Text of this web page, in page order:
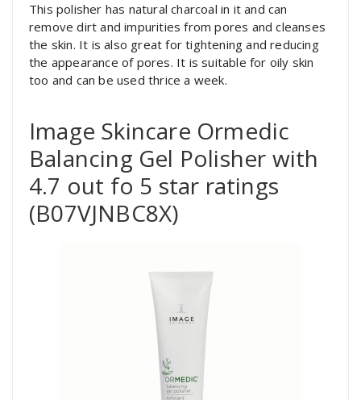
This polisher has natural charcoal in it and can
remove dirt and impurities from pores and cleanses
the skin. It is also great for tightening and reducing
the appearance of pores. It is suitable for oily skin
too and can be used thrice a week.
Image Skincare Ormedic
Balancing Gel Polisher with
4.7 out fo 5 star ratings
(B07VJNBC8X)